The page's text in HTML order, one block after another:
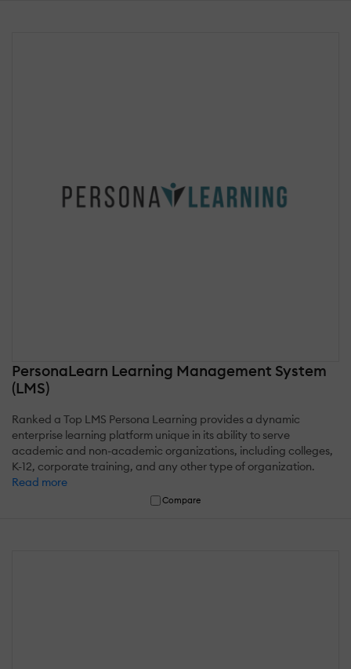
PersonaLearn Learning Management System
(LMS)
Ranked a Top LMS Persona Learning provides a dynamic
enterprise learning platform unique in its ability to serve
academic and non-academic organizations, including colleges,
K-12, corporate training, and any other type of organization.
Read more
Compare